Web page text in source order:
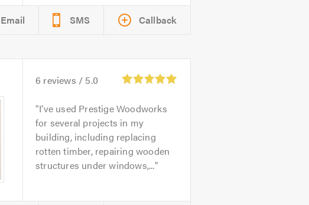
Email SMS Callback
6 reviews / 5.0
I’ve used Prestige Woodworks
for several projects in my
building, including replacing
rotten timber, repairing wooden
structures under windows,...